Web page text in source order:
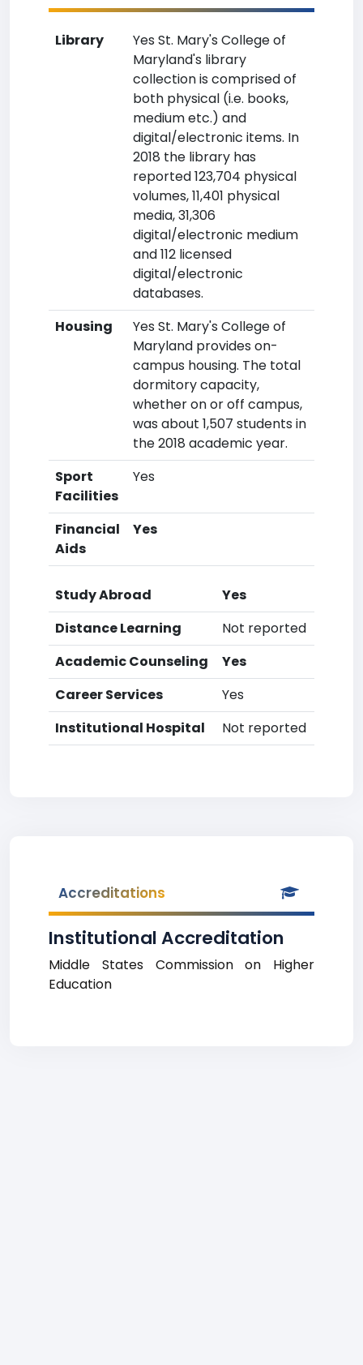
Library
Yes St. Mary's College of
Maryland's library
collection is comprised of
both physical (i.e. books,
medium etc.) and
digital/electronic items. In
2018 the library has
reported 123,704 physical
volumes, 11,401 physical
media, 31,306
digital/electronic medium
and 112 licensed
digital/electronic
databases.
Housing
Yes St. Mary's College of
Maryland provides on-
campus housing. The total
dormitory capacity,
whether on or off campus,
was about 1,507 students in
the 2018 academic year.
Sport
Facilities
Yes
Financial
Aids
Yes
Study Abroad
Yes
Distance Learning
Not reported
Academic Counseling
Yes
Career Services
Yes
Institutional Hospital
Not reported
Accreditations
Institutional Accreditation
Middle States Commission on Higher
Education